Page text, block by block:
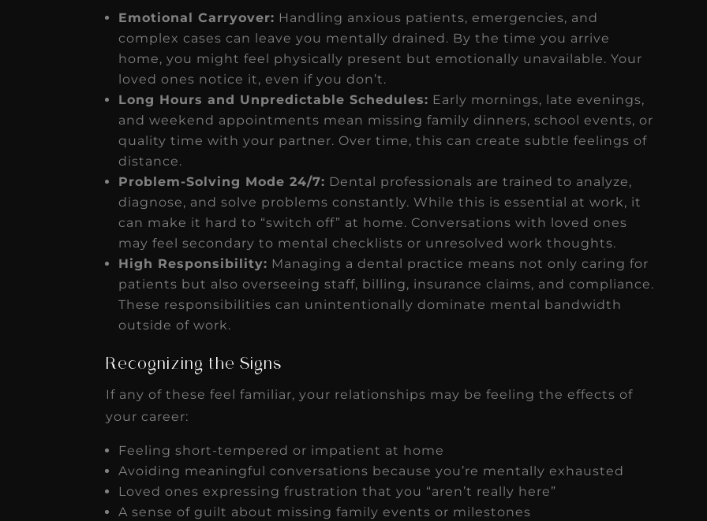
Emotional Carryover: Handling anxious patients, emergencies, and
complex cases can leave you mentally drained. By the time you arrive
home, you might feel physically present but emotionally unavailable. Your
loved ones notice it, even if you don’t.
Long Hours and Unpredictable Schedules: Early mornings, late evenings,
and weekend appointments mean missing family dinners, school events, or
quality time with your partner. Over time, this can create subtle feelings of
distance.
Problem-Solving Mode 24/7: Dental professionals are trained to analyze,
diagnose, and solve problems constantly. While this is essential at work, it
can make it hard to “switch off” at home. Conversations with loved ones
may feel secondary to mental checklists or unresolved work thoughts.
High Responsibility: Managing a dental practice means not only caring for
patients but also overseeing staff, billing, insurance claims, and compliance.
These responsibilities can unintentionally dominate mental bandwidth
outside of work.
Recognizing the Signs
If any of these feel familiar, your relationships may be feeling the effects of
your career:
Feeling short-tempered or impatient at home
Avoiding meaningful conversations because you’re mentally exhausted
Loved ones expressing frustration that you “aren’t really here”
A sense of guilt about missing family events or milestones